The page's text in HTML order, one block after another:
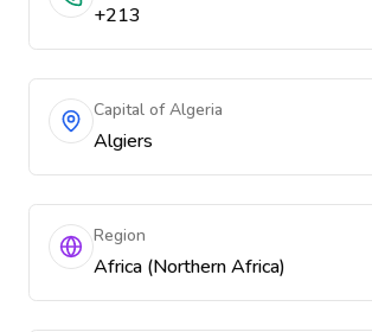
+213
Capital of Algeria
Algiers
Region
Africa (Northern Africa)